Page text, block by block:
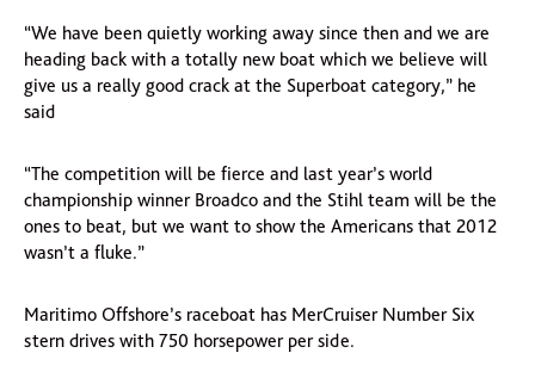
“We have been quietly working away since then and we are
heading back with a totally new boat which we believe will
give us a really good crack at the Superboat category,” he
said
“The competition will be fierce and last year’s world
championship winner Broadco and the Stihl team will be the
ones to beat, but we want to show the Americans that 2012
wasn’t a fluke.”
Maritimo Offshore’s raceboat has MerCruiser Number Six
stern drives with 750 horsepower per side.